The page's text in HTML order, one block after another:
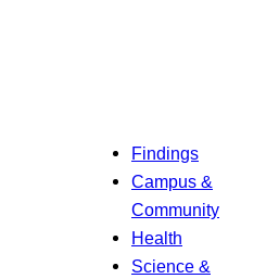
Findings
Campus &
Community
Health
Science &